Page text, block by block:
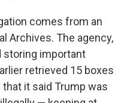
comes from an
Archives. The agency,
storing important
retrieved 15 boxes
it said Trump was